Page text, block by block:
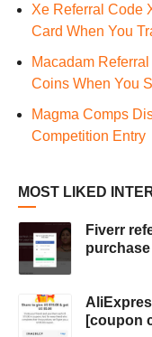
Xe Referral Code
Card When You
Macadam
Coins When You
Magma Comps
Competition Entry
MOST LIKED
Fiverr
[coupon